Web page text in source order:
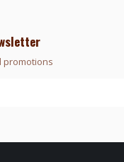
promotions